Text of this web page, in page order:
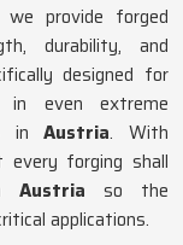
provide forged
durability, and
designed for
in even extreme
inAustria. With
forging shall
Austria so the
applications.